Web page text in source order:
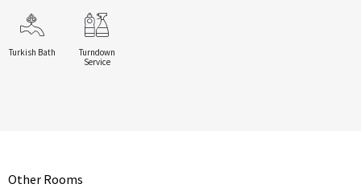
Turkish Bath
Turndown
Service
Other Rooms